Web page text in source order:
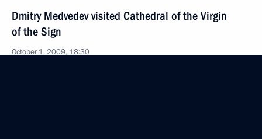
Dmitry Medvedev visited Cathedral of the Virgin
of the Sign
October 1, 2009, 18:30